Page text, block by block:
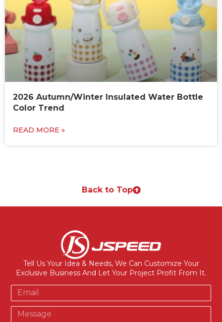
2026 Autumn/Winter Insulated Water Bottle
Color Trend
READ MORE »
Back to Top
Tell Us Your Idea & Needs, We Can Customize Your
Exclusive Business And Let Your Project Profit From It.